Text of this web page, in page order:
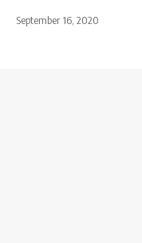
September 16, 2020